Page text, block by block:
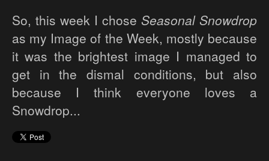
So, this week I chose Seasonal Snowdrop
as my Image of the Week, mostly because
it was the brightest image I managed to
get in the dismal conditions, but also
because I think everyone loves a
Snowdrop...